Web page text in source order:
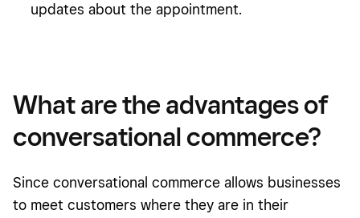
updates about the appointment.
What are the advantages of
conversational commerce?
Since conversational commerce allows businesses
to meet customers where they are in their